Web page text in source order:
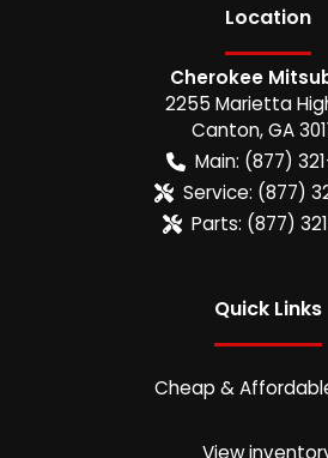
Location
Cherokee
2255 Marietta
Canton,GA
Main: (877)
Service: (877)
Parts: (877)
Quick Links
Cheap &
View